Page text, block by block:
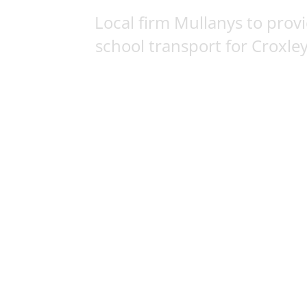
Local firm Mullanys to
school transport for